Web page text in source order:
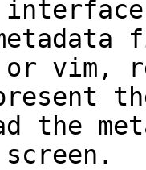
vim,
the